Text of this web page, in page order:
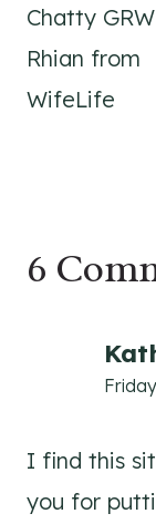
Chatty
Rhian from
WifeLife
6
I find this
you for